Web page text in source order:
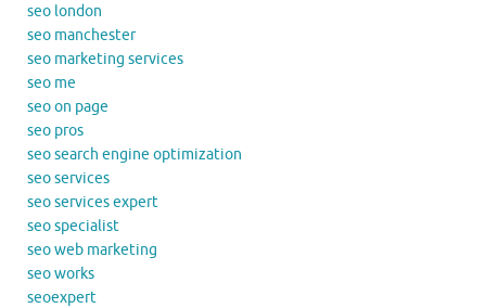
seo london
seo manchester
seo marketing services
seo me
seo on page
seo pros
seo search engine optimization
seo services
seo services expert
seo specialist
seo web marketing
seo works
seoexpert